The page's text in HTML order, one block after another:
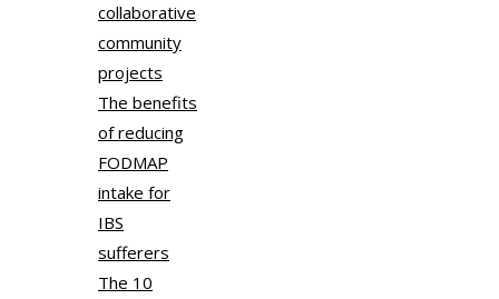
collaborative
community
projects
The benefits
of reducing
FODMAP
intake for
IBS
sufferers
The 10